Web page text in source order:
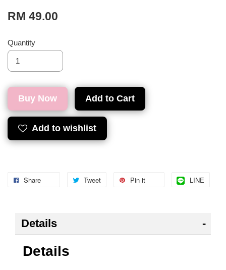
RM 49.00
Quantity
Buy Now Add to Cart
Add to wishlist
Share Tweet Pin it LINE
Details
Details